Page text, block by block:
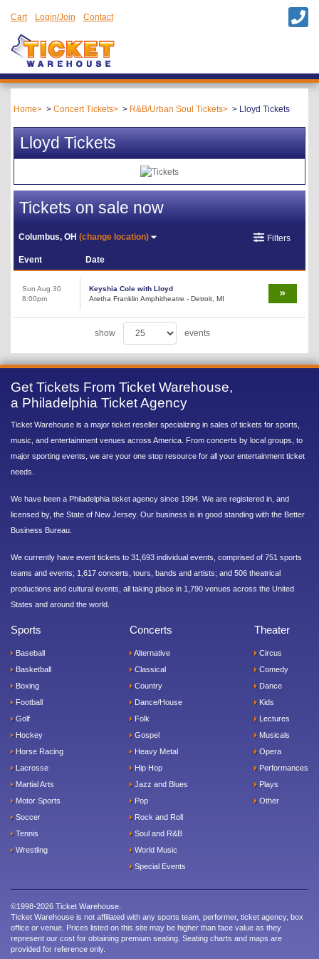
Cart Login/Join Contact
Home Concert Tickets R&B/Urban Soul Tickets Lloyd Tickets
Lloyd Tickets
Tickets on sale now
Columbus, OH(change location) Filters
Event Date
Sun Aug 30
8:00pm
Keyshia Cole with Lloyd
Aretha Franklin Amphitheatre - Detroit, MI
show events
Get Tickets From Ticket Warehouse,
a Philadelphia Ticket Agency
Ticket Warehouse is a major ticket reseller specializing in sales of tickets for sports,
music, and entertainment venues across America. From concerts by local groups, to
major sporting events, we are your one stop resource for all your entertainment ticket
needs.
We have been a Philadelphia ticket agency since 1994. We are registered in, and
licensed by, the State of New Jersey. Our business is in good standing with the Better
Business Bureau.
We currently have event tickets to 31,693 individual events, comprised of 751 sports
teams and events; 1,617 concerts, tours, bands and artists; and 506 theatrical
productions and cultural events, all taking place in 1,790 venues across the United
States and around the world.
Sports
Baseball
Basketball
Boxing
Football
Golf
Hockey
Horse Racing
Lacrosse
Martial Arts
Motor Sports
Soccer
Tennis
Wrestling
Concerts
Alternative
Classical
Country
Dance/House
Folk
Gospel
Heavy Metal
Hip Hop
Jazz and Blues
Pop
Rock and Roll
Soul and R&B
World Music
Special Events
Theater
Circus
Comedy
Dance
Kids
Lectures
Musicals
Opera
Performances
Plays
Other
©1998-2026 Ticket Warehouse.
Ticket Warehouse is not affiliated with any sports team, performer, ticket agency, box
office or venue. Prices listed on this site may be higher than face value as they
represent our cost for obtaining premium seating. Seating charts and maps are
provided for reference only.